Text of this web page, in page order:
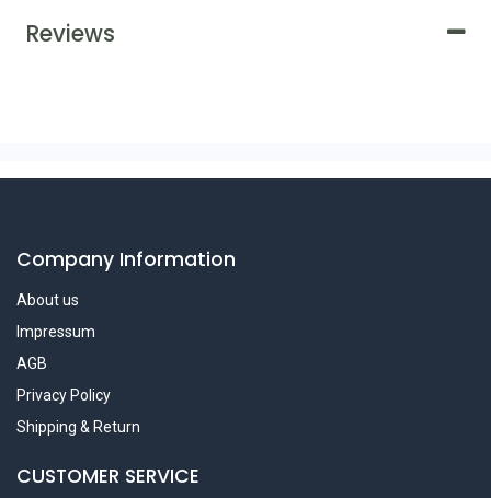
Reviews
Company Information
About us
Impressum
AGB
Privacy Policy
Shipping & Return
CUSTOMER SERVICE